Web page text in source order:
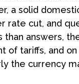
a solid
rate cut, and
than answers,
of tariffs, and
the currency